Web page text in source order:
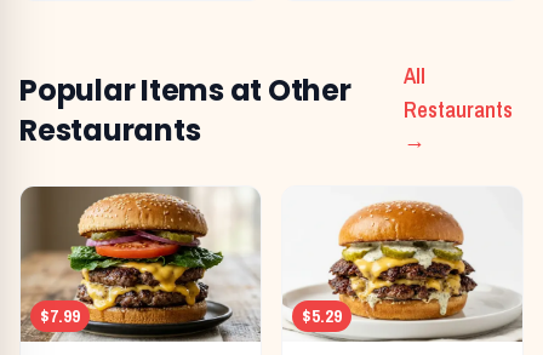
Popular Items at Other
Restaurants
All
Restaurants
→
$7.99 $5.29